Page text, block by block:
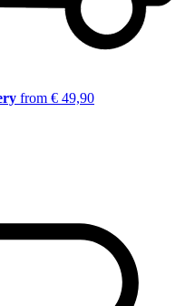
from € 49,90